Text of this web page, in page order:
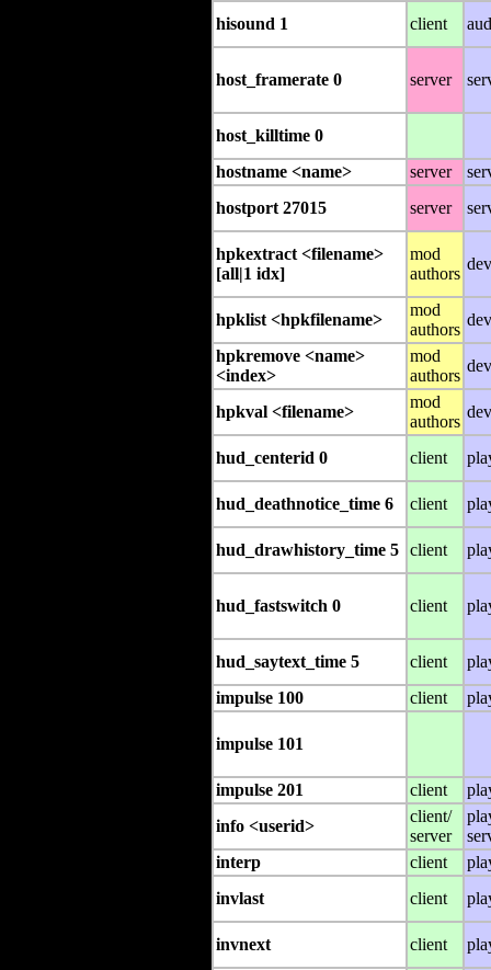
hisound 1
client
host_framerate 0 server
host_killtime 0
hostname <name>
server
hostport 27015
server
hpkextract <filename>
[all|1 idx]
mod
authors
hpklist <hpkfilename>
mod
authors
hpkremove <name>
<index>
mod
authors
hpkval <filename>
mod
authors
hud_centerid 0 client
hud_deathnotice_time 6 client
hud_drawhistory_time 5 client
hud_fastswitch 0 client
hud_saytext_time 5 client
impulse 100
client
impulse 101
impulse 201 client
info <userid>
client/
server
interp
client
invlast
client
invnext client